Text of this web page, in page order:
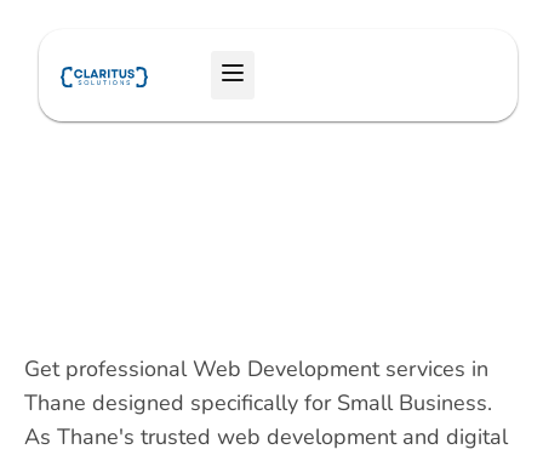
content
Menu
Get professional Web Development services in
Thane designed specifically for Small Business.
As Thane's trusted web development and digital